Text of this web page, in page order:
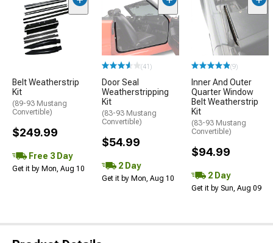
Belt Weatherstrip
Kit
(89-93 Mustang
Convertible)
$249.99
Free 3 Day
Get it by Mon, Aug 10
(41)
Door Seal
Weatherstripping
Kit
(83-93 Mustang
Convertible)
$54.99
2 Day
Get it by Mon, Aug 10
(9)
Inner And Outer
Quarter Window
Belt Weatherstrip
Kit
(83-93 Mustang
Convertible)
$94.99
2 Day
Get it by Sun, Aug 09